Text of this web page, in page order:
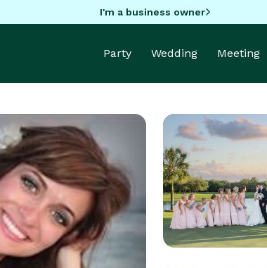
I'm a business owner
Party Wedding Meeting